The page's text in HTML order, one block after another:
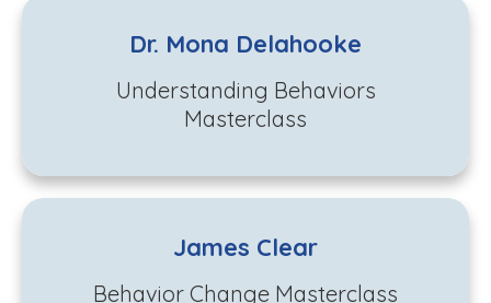
Dr. Mona Delahooke
Understanding Behaviors
Masterclass
James Clear
Behavior Change Masterclass